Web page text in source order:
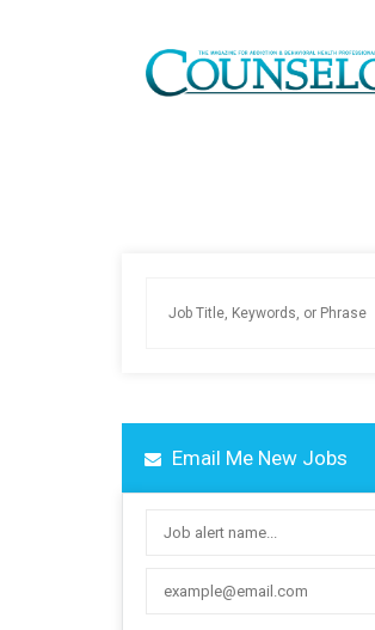
Email Me New Jobs